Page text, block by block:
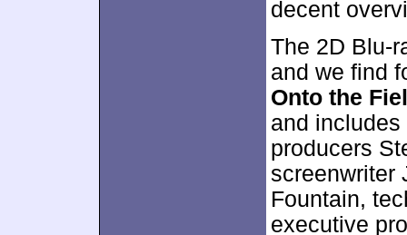
decent
The 2D Blu-
and we find
Onto the
and
producers
screenwriter
Fountain,
executive